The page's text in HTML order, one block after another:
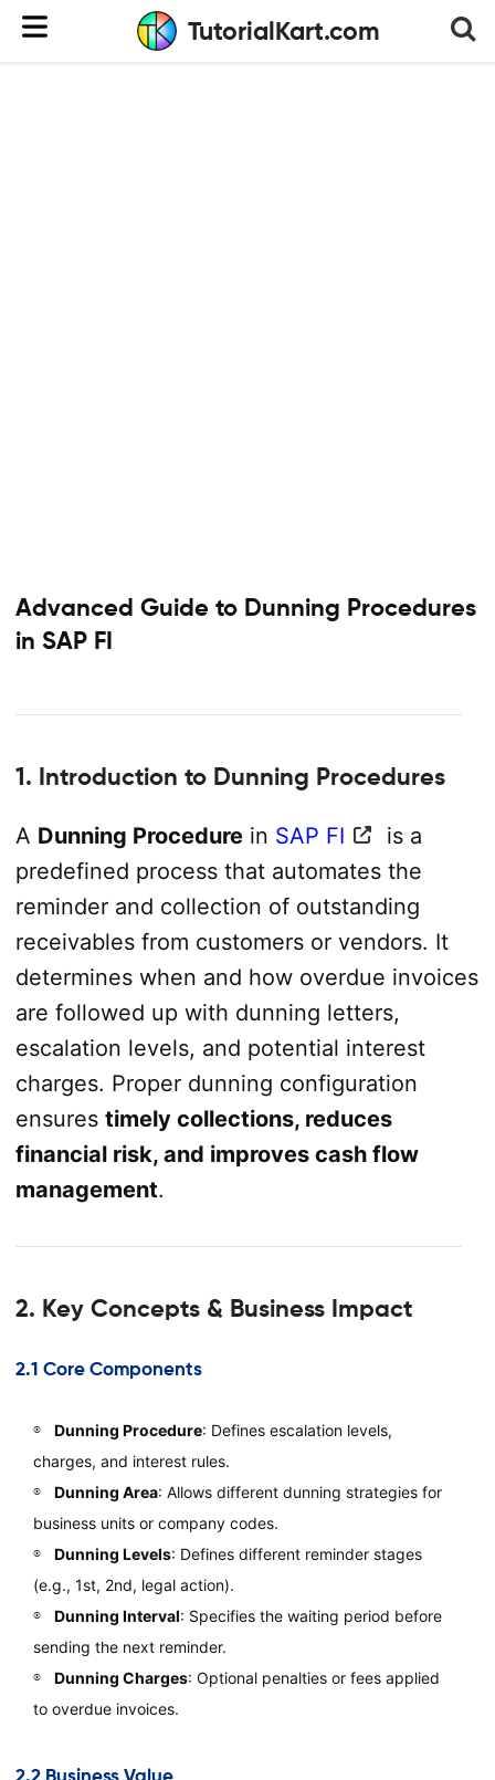
TutorialKart.com
Advanced Guide to Dunning Procedures
in SAP FI
1. Introduction to Dunning Procedures
A Dunning Procedurein SAP FI
is a
predefined process that automates the
reminder and collection of outstanding
receivables from customers or vendors. It
determines when and how overdue invoices
are followed up with dunning letters,
escalation levels, and potential interest
charges. Proper dunning configuration
ensures timely collections, reduces
financial risk, and improves cash flow
management.
2. Key Concepts & Business Impact
2.1 Core Components
Dunning Procedure: Defines escalation levels,
charges, and interest rules.
Dunning Area: Allows different dunning strategies for
business units or company codes.
Dunning Levels: Defines different reminder stages
(e.g., 1st, 2nd, legal action).
Dunning Interval: Specifies the waiting period before
sending the next reminder.
Dunning Charges: Optional penalties or fees applied
to overdue invoices.